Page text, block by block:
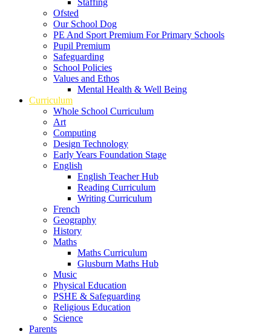
Staffing
Ofsted
Our School Dog
PE And Sport Premium For Primary Schools
Pupil Premium
Safeguarding
School Policies
Values and Ethos
Mental Health & Well Being
Curriculum
Whole School Curriculum
Art
Computing
Design Technology
Early Years Foundation Stage
English
English Teacher Hub
Reading Curriculum
Writing Curriculum
French
Geography
History
Maths
Maths Curriculum
Glusburn Maths Hub
Music
Physical Education
PSHE & Safeguarding
Religious Education
Science
Parents